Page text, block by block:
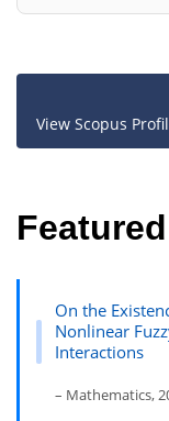
View Scopus
On the
Nonlinear
Interactions
– Mathematics,